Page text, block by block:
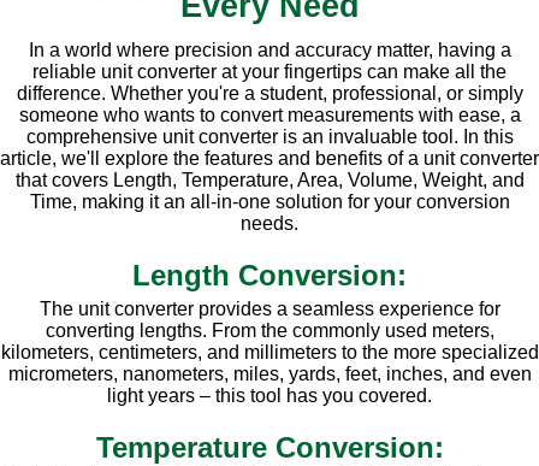
In a world where precision and accuracy matter, having a
reliable unit converter at your fingertips can make all the
difference. Whether you're a student, professional, or simply
someone who wants to convert measurements with ease, a
comprehensive unit converter is an invaluable tool. In this
article, we'll explore the features and benefits of a unit converter
that covers Length, Temperature, Area, Volume, Weight, and
Time, making it an all-in-one solution for your conversion
needs.
Length Conversion:
The unit converter provides a seamless experience for
converting lengths. From the commonly used meters,
kilometers, centimeters, and millimeters to the more specialized
micrometers, nanometers, miles, yards, feet, inches, and even
light years – this tool has you covered.
Temperature Conversion: